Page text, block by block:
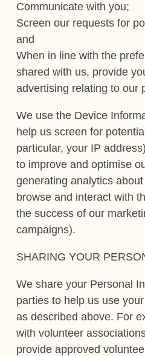
Communicate with you;
Screen our requests for
and
When in line with the
shared with us, provide
advertising relating to our
We use the Device
help us screen for
particular, your IP
to improve and optimise
generating analytics
browse and interact with
the success of our
campaigns).
SHARING YOUR
We share your Personal
parties to help us use
as described above. For
with volunteer
provide approved